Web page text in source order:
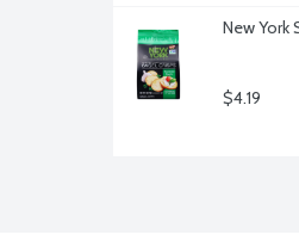
New York
$4.19